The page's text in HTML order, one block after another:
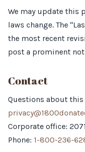
We may update this
laws change. The
the most recent
post a prominent
Contact
Questions about
Corporate office:
Phone: 1-800-236-